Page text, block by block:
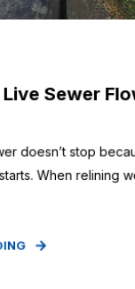
Sewer
doesn’t stop
When relining